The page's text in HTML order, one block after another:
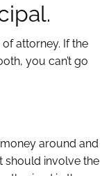
attorney. If the
you can’t go
around and
should involve the